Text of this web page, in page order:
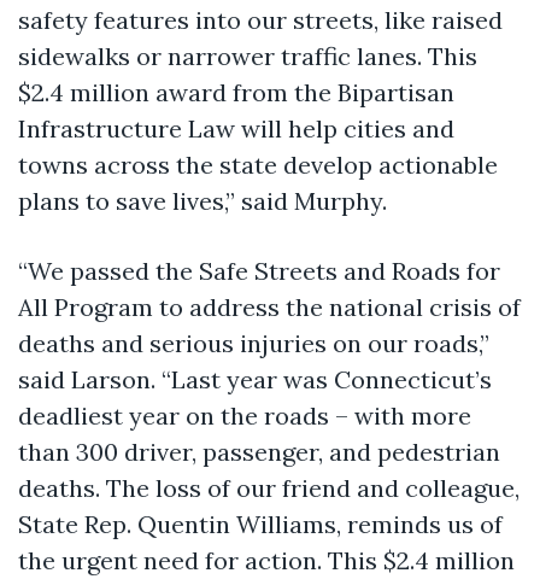
safety features into our streets, like raised
sidewalks or narrower traffic lanes. This
$2.4 million award from the Bipartisan
Infrastructure Law will help cities and
towns across the state develop actionable
plans to save lives,” said Murphy.
“We passed the Safe Streets and Roads for
All Program to address the national crisis of
deaths and serious injuries on our roads,”
said Larson. “Last year was Connecticut’s
deadliest year on the roads – with more
than 300 driver, passenger, and pedestrian
deaths. The loss of our friend and colleague,
State Rep. Quentin Williams, reminds us of
the urgent need for action. This $2.4 million